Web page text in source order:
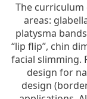
The
areas:
platysma
“lip flip”, chin
facial slimming.
design for
design